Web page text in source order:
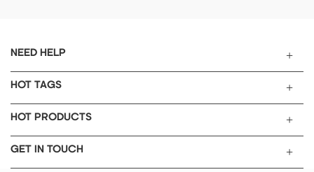
NEED HELP
HOT TAGS
HOT PRODUCTS
GET IN TOUCH